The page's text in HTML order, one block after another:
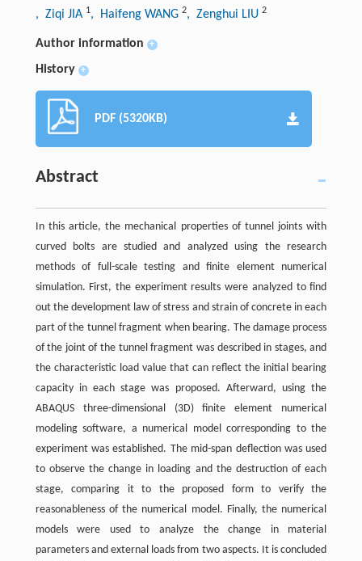
, Ziqi JIA 1, Haifeng WANG 2, Zenghui LIU 2
Author information +
History +
PDF (5320KB)
Abstract
In this article, the mechanical properties of tunnel joints with
curved bolts are studied and analyzed using the research
methods of full-scale testing and finite element numerical
simulation. First, the experiment results were analyzed to find
out the development law of stress and strain of concrete in each
part of the tunnel fragment when bearing. The damage process
of the joint of the tunnel fragment was described in stages, and
the characteristic load value that can reflect the initial bearing
capacity in each stage was proposed. Afterward, using the
ABAQUS three-dimensional (3D) finite element numerical
modeling software, a numerical model corresponding to the
experiment was established. The mid-span deflection was used
to observe the change in loading and the destruction of each
stage, comparing it to the proposed form to verify the
reasonableness of the numerical model. Finally, the numerical
models were used to analyze the change in material
parameters and external loads from two aspects. It is concluded